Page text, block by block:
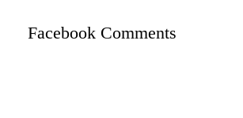
Facebook Comments